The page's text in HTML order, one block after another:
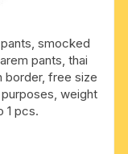
smocked
pants, thai
border, free size
weight
1 pcs.